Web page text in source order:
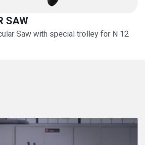
SAW
Saw with special trolley for N 12